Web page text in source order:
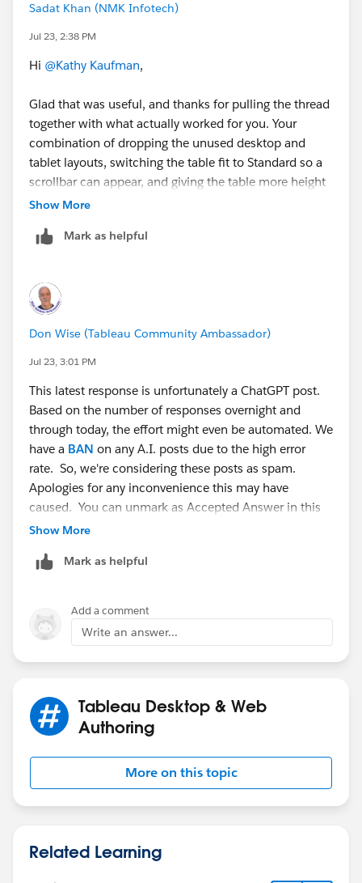
Sadat Khan (NMK Infotech)
Jul 23, 2:38 PM
Hi @Kathy Kaufman,
Glad that was useful, and thanks for pulling the thread
together with what actually worked for you. Your
combination of dropping the unused desktop and
tablet layouts, switching the table fit to Standard so a
scrollbar can appear, and giving the table more height
is a sensible resolution, and it is a good reference for
resizing arrives, setting the dashboard size to Range
with a sensible minimum width is the closest thing to
graceful narrowing, because below that minimum you
get a scrollbar rather than clipped content. And
Stojic 's point about OS text scaling and browser zoom
same hash-marks symptom even when the layout
itself is fine.
Good luck with the accessibility review.
Show More
Mark as helpful
Don Wise (Tableau Community Ambassador)
Jul 23, 3:01 PM
This latest response is unfortunately a ChatGPT post.
Based on the number of responses overnight and
through today, the effort might even be automated. We
have a BAN on any A.I. posts due to the high error
rate. So, we're considering these posts as spam.
Apologies for any inconvenience this may have
caused. You can unmark as Accepted Answer in this
case.
Show More
Mark as helpful
Add a comment
Write an answer...
Tableau Desktop & Web
Authoring
More on this topic
Related Learning